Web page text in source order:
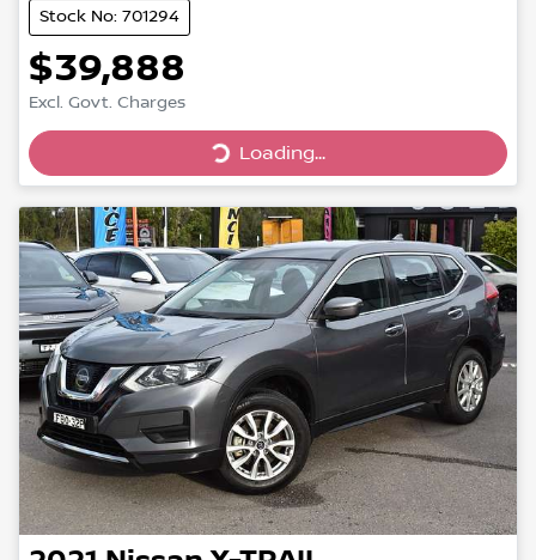
Stock No: 701294
$39,888
Excl. Govt. Charges
Loading...
Loading...